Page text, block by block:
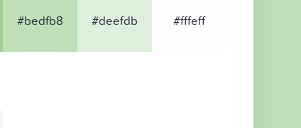
#bedfb8 #deefdb #fffeff